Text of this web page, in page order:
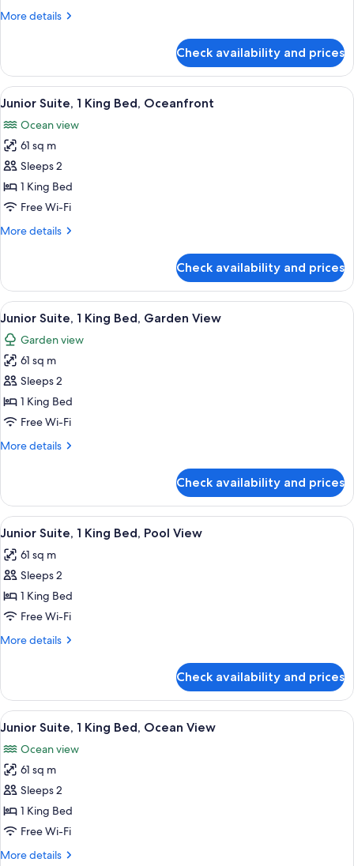
Beds,
More details
More
Suite,
Queen
Ocean
View
Check availability and prices
View
all
photos
for
Junior
Suite,
1
Bed,
A modern hotel room with a large
8
Junior Suite, 1 King Bed, Oceanfront
Ocean view
61 sq m
Sleeps 2
1 King Bed
Free Wi-Fi
More details
More
Suite,
King
Bed,
Oceanfront
Check availability and prices
View
all
photos
for
Junior
Suite,
1
Bed,
A modern hotel room with a large
9
Junior Suite, 1 King Bed, Garden View
Garden view
61 sq m
Sleeps 2
1 King Bed
Free Wi-Fi
More details
More
Suite,
King
Garden
View
Check availability and prices
View
all
photos
for
Junior
Suite,
1
Pool
View
A modern hotel room with a sofa, a
9
Junior Suite, 1 King Bed, Pool View
61 sq m
Sleeps 2
1 King Bed
Free Wi-Fi
More details
More
Suite,
King
Pool
View
Check availability and prices
View
all
photos
for
Junior
Suite,
1
A modern hotel room with a large
9
Junior Suite, 1 King Bed, Ocean View
Ocean view
61 sq m
Sleeps 2
1 King Bed
Free Wi-Fi
More details
More